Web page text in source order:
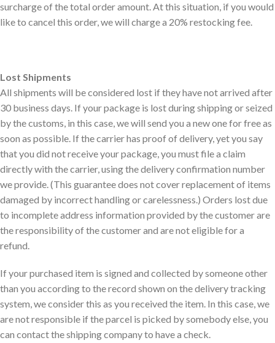
surcharge of the total order amount. At this situation, if you would
like to cancel this order, we will charge a 20% restocking fee.
Lost Shipments
All shipments will be considered lost if they have not arrived after
30 business days. If your package is lost during shipping or seized
by the customs, in this case, we will send you a new one for free as
soon as possible. If the carrier has proof of delivery, yet you say
that you did not receive your package, you must file a claim
directly with the carrier, using the delivery confirmation number
we provide. (This guarantee does not cover replacement of items
damaged by incorrect handling or carelessness.) Orders lost due
to incomplete address information provided by the customer are
the responsibility of the customer and are not eligible for a
refund.
If your purchased item is signed and collected by someone other
than you according to the record shown on the delivery tracking
system, we consider this as you received the item. In this case, we
are not responsible if the parcel is picked by somebody else, you
can contact the shipping company to have a check.